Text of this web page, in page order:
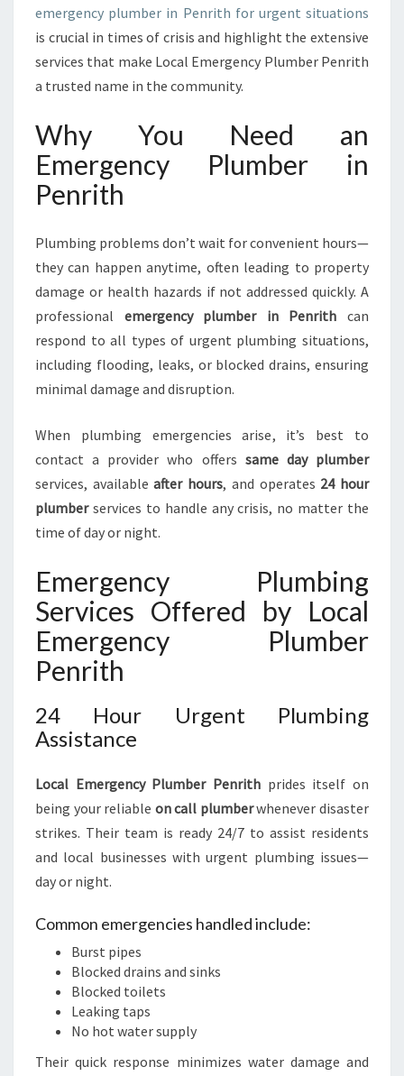
I
N
P
T
H
R
R
G
E
N
L
M
B
G
S
emergency plumber in Penrith for urgent situations
is crucial in times of crisis and highlight the extensive
services that make Local Emergency Plumber Penrith
a trusted name in the community.
Why You Need an
Emergency Plumber in
Penrith
Plumbing problems don’t wait for convenient hours—
they can happen anytime, often leading to property
damage or health hazards if not addressed quickly. A
professional emergency plumber in Penrith can
respond to all types of urgent plumbing situations,
including flooding, leaks, or blocked drains, ensuring
minimal damage and disruption.
When plumbing emergencies arise, it’s best to
contact a provider who offers same day plumber
services, availableafter hours, and operates 24 hour
plumberservices to handle any crisis, no matter the
time of day or night.
Emergency Plumbing
Services Offered by Local
Emergency Plumber
Penrith
24 Hour Urgent Plumbing
Assistance
Local Emergency Plumber Penrith prides itself on
being your reliable on call plumberwhenever disaster
strikes. Their team is ready 24/7 to assist residents
and local businesses with urgent plumbing issues—
day or night.
Common emergencies handled include:
Burst pipes
Blocked drains and sinks
Blocked toilets
Leaking taps
No hot water supply
Their quick response minimizes water damage and